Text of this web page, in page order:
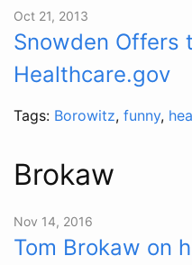
Oct 21, 2013
Snowden Offers
Healthcare.gov
Tags: Borowitz, funny,
Brokaw
Nov 14, 2016
Tom Brokaw on